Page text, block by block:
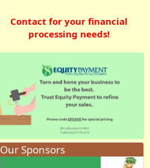
Contact for your financial
processing needs!
Our Sponsors